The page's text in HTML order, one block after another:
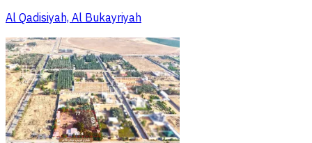
Al Qadisiyah, Al Bukayriyah